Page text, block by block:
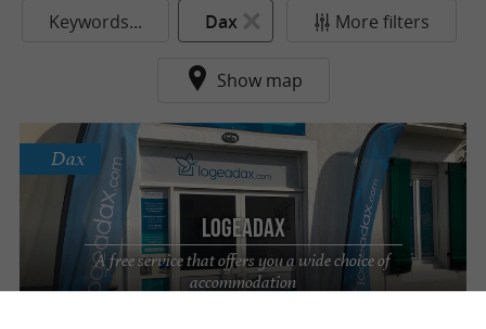
Keywords... Dax More filters
Show map
LOGEADAX
A free service that offers you a wide choice of
accommodation
Dax